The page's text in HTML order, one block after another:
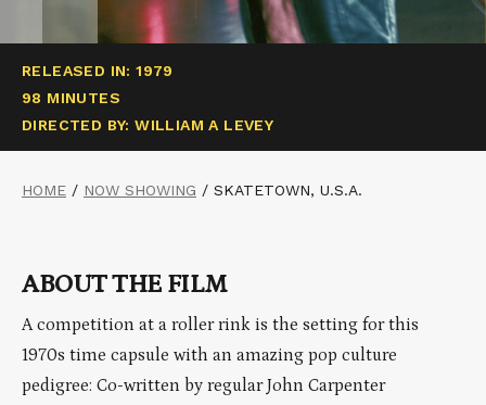
RELEASED IN: 1979
98 MINUTES
DIRECTED BY: WILLIAM A LEVEY
HOME / NOW SHOWING / SKATETOWN, U.S.A.
ABOUT THE FILM
A competition at a roller rink is the setting for this
1970s time capsule with an amazing pop culture
pedigree: Co-written by regular John Carpenter